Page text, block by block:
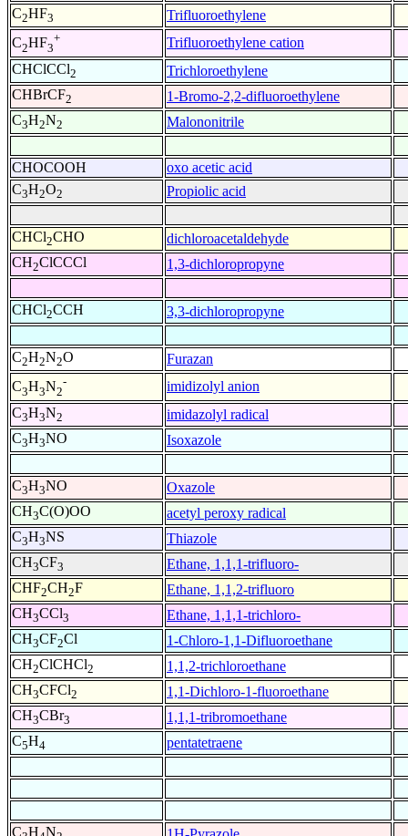
C2HF3
Trifluoroethylene
C2HF3
+
Trifluoroethylene cation
CHClCCl2
Trichloroethylene
CHBrCF2
1-Bromo-2,2-difluoroethylene
C3H2N2 Malononitrile
CHOCOOH
oxo acetic acid
C3H2O2 Propiolic acid
CHCl2CHO
dichloroacetaldehyde
CH2ClCCCl 1,3-dichloropropyne
CHCl2CCH 3,3-dichloropropyne
C2H2N2O
Furazan
C3H3N2
-
imidizolyl anion
C3H3N2
imidazolyl radical
C3H3NO Isoxazole
C3H3NO
Oxazole
CH3C(O)OO
acetyl peroxy radical
C3H3NS
Thiazole
CH3CF3
Ethane, 1,1,1-trifluoro-
CHF2CH2F
Ethane, 1,1,2-trifluoro
CH3CCl3
Ethane, 1,1,1-trichloro-
CH3CF2Cl
1-Chloro-1,1-Difluoroethane
CH2ClCHCl2
1,1,2-trichloroethane
CH3CFCl2
1,1-Dichloro-1-fluoroethane
CH3CBr3
1,1,1-tribromoethane
C5H4 pentatetraene
C H N